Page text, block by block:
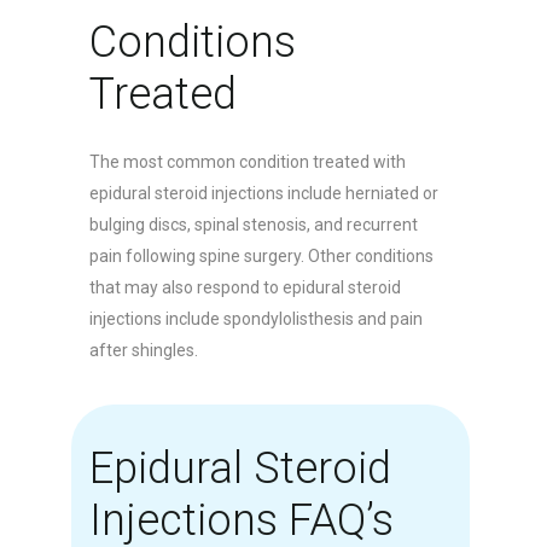
Conditions
Treated
The most common condition treated with
epidural steroid injections include herniated or
bulging discs, spinal stenosis, and recurrent
pain following spine surgery. Other conditions
that may also respond to epidural steroid
injections include spondylolisthesis and pain
after shingles.
Epidural Steroid
Injections FAQ’s